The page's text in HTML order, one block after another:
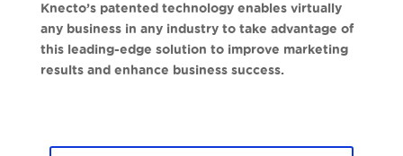
Knecto’s patented technology enables virtually
any business in any industry to take advantage of
this leading-edge solution to improve marketing
results and enhance business success.